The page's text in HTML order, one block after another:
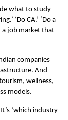
what to study
‘Do CA.’ ‘Do a
a job market that
companies
And
wellness,
models.
‘which industry